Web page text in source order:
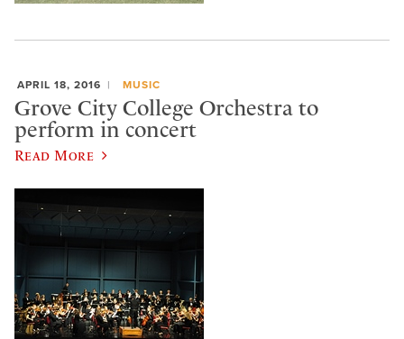
APRIL 18, 2016 MUSIC
Grove City College Orchestra to
perform in concert
Read More